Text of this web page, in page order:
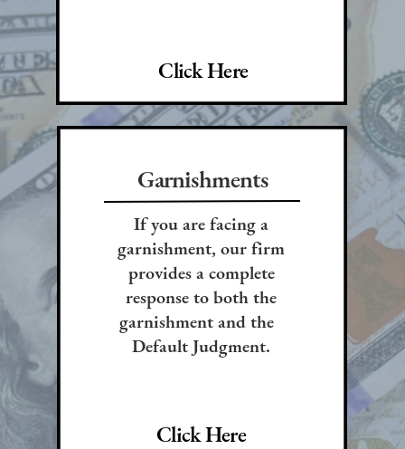
Click Here
If you are facing a
garnishment, our firm
provides a complete
response to both the
garnishment and the
Default Judgment.
Click Here
Garnishments